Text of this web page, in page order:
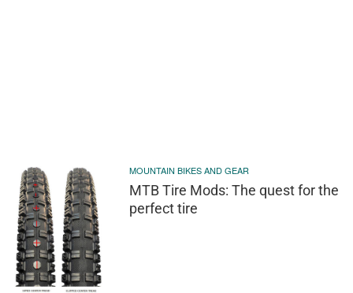
MOUNTAIN BIKES AND GEAR
MTB Tire Mods: The quest for the
perfect tire